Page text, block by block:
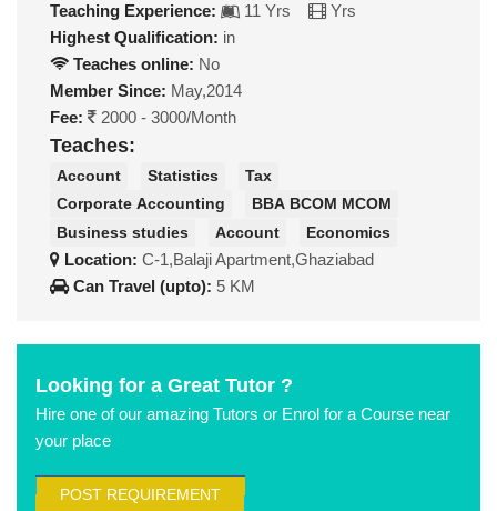
Teaching Experience:
11 Yrs
Yrs
Highest Qualification: in
Teaches online: No
Member Since: May,2014
Fee:
2000 - 3000/Month
Teaches:
Account Statistics
Tax
Corporate Accounting
BBA BCOM MCOM
Business studies
Account Economics
Location: C-1,Balaji Apartment,Ghaziabad
Can Travel (upto): 5 KM
Looking for a Great Tutor ?
Hire one of our amazing Tutors or Enrol for a Course near
your place
POST REQUIREMENT